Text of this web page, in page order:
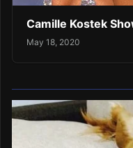
Camille Kostek
May 18, 2020